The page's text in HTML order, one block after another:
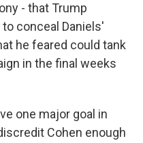
- that Trump
conceal Daniels'
he feared could tank
in the final weeks
one major goal in
Cohen enough